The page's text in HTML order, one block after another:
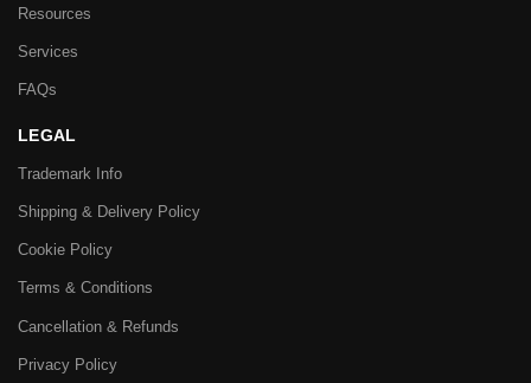
Resources
Services
FAQs
LEGAL
Trademark Info
Shipping & Delivery Policy
Cookie Policy
Terms & Conditions
Cancellation & Refunds
Privacy Policy